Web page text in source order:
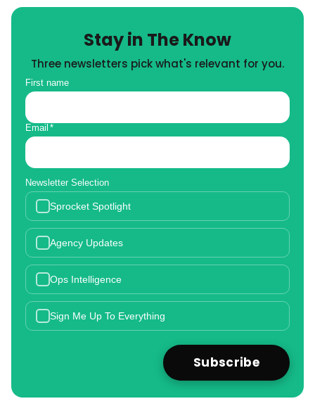
Stay in The Know
Three newsletters pick what's relevant for you.
First name
Email *
Newsletter Selection
Sprocket Spotlight
Agency Updates
Ops Intelligence
Sign Me Up To Everything